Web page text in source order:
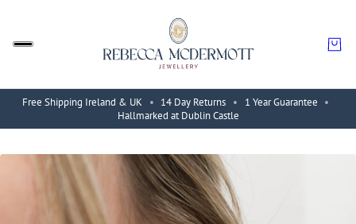
Free Shipping Ireland & UK • 14 Day Returns • 1 Year Guarantee •
Hallmarked at Dublin Castle